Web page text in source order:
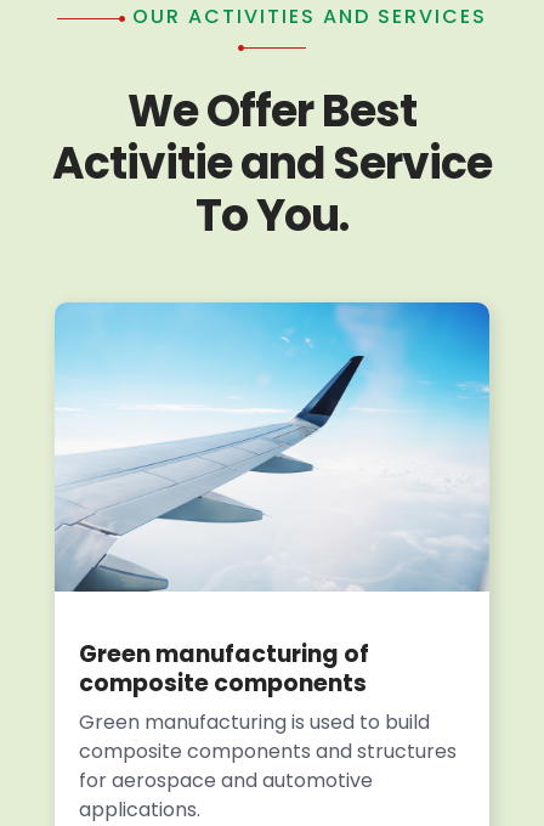
OUR ACTIVITIES AND SERVICES
We Offer Best
Activitie and Service
To You.
Green manufacturing of
composite components
Green manufacturing is used to build
composite components and structures
for aerospace and automotive
applications.